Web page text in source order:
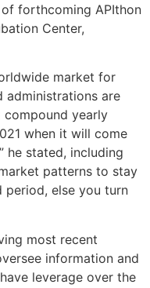
forthcoming APIthon
Center,
market for
administrations are
yearly
when it will come
he stated, including
patterns to stay
period, else you turn
most recent
information and
leverage over the